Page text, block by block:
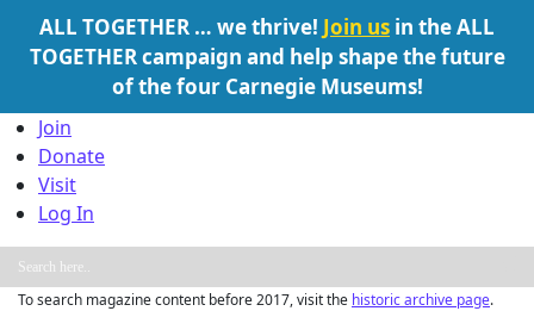
ALL TOGETHER … we thrive! Join us in the ALL
TOGETHER campaign and help shape the future
of the four Carnegie Museums!
Skip to content
Join
Donate
Visit
Log In
To search magazine content before 2017, visit the historic archive page.